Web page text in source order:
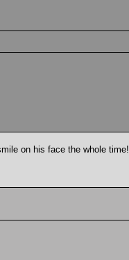
on his face the whole time!